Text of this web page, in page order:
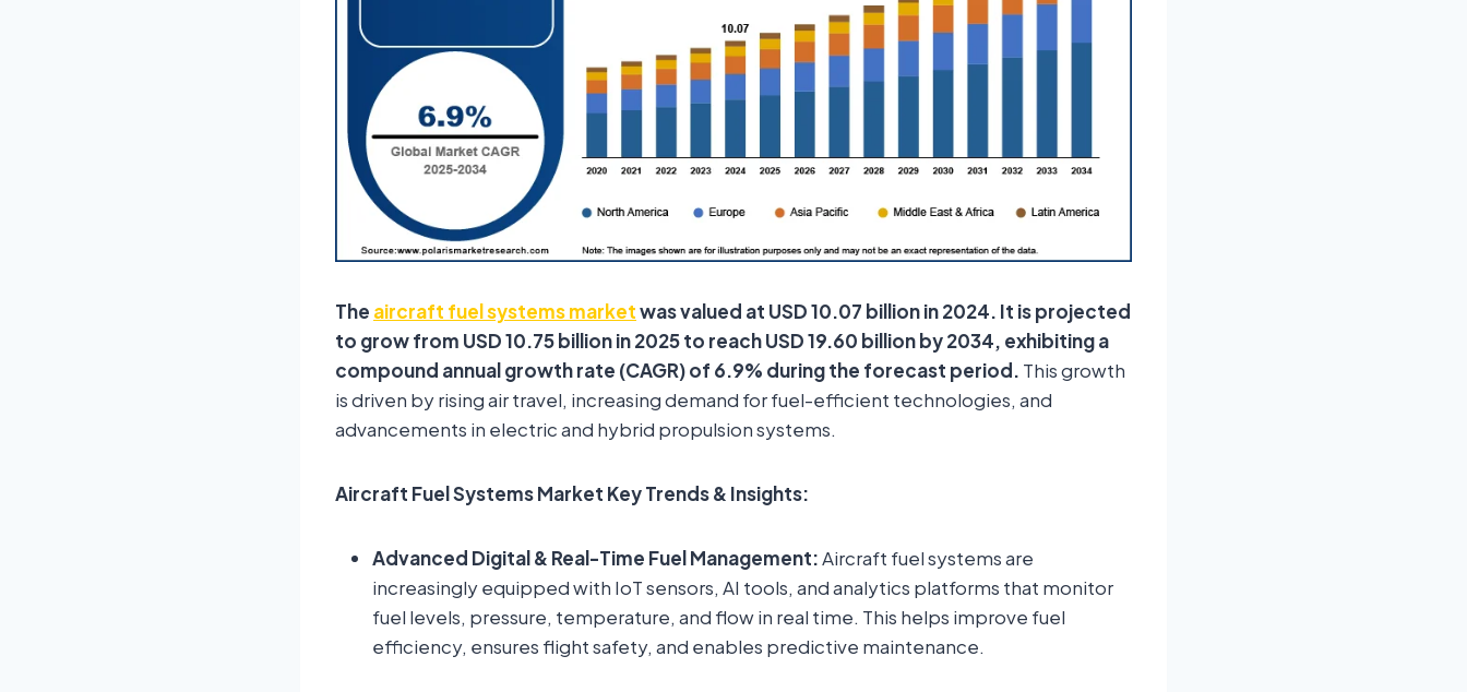
The aircraft fuel systems marketwas valued at USD 10.07 billion in 2024. It is projected
to grow from USD 10.75 billion in 2025 to reach USD 19.60 billion by 2034, exhibiting a
compound annual growth rate (CAGR) of 6.9% during the forecast period. This growth
is driven by rising air travel, increasing demand for fuel-efficient technologies, and
advancements in electric and hybrid propulsion systems.
Aircraft Fuel Systems Market Key Trends & Insights:
Advanced Digital & Real-Time Fuel Management:Aircraft fuel systems are
increasingly equipped with IoT sensors, AI tools, and analytics platforms that monitor
fuel levels, pressure, temperature, and flow in real time. This helps improve fuel
efficiency, ensures flight safety, and enables predictive maintenance.